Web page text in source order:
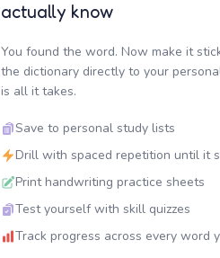
actually know
You found the word. Now make it
the dictionary directly to your
is all it takes.
Save to personal study lists
Drill with spaced repetition until it
Print handwriting practice sheets
Test yourself with skill quizzes
Track progress across every word